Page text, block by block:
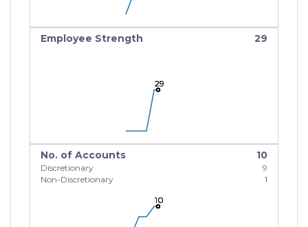
Employee Strength 29
29
29
29
No. of Accounts 10
Discretionary
9
Non-Discretionary
1
10
10
10